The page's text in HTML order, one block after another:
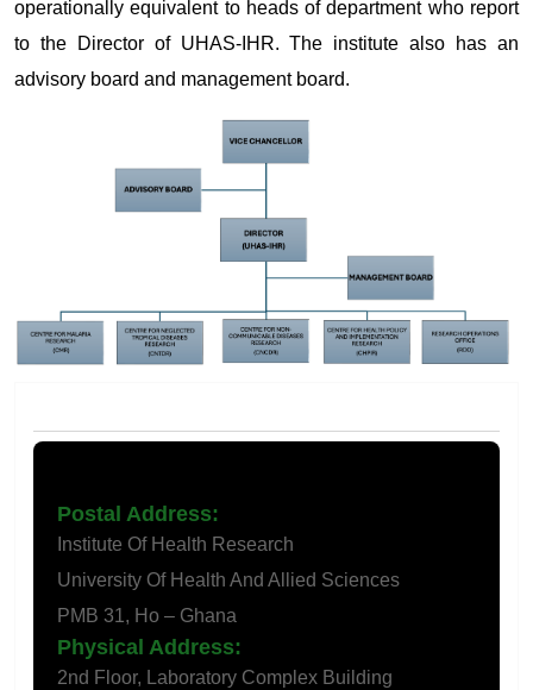
operationally equivalent to heads of department who report
to the Director of UHAS-IHR. The institute also has an
advisory board and management board.
Postal Address:
Institute Of Health Research
University Of Health And Allied Sciences
PMB 31, Ho – Ghana
Physical Address:
2nd Floor, Laboratory Complex Building